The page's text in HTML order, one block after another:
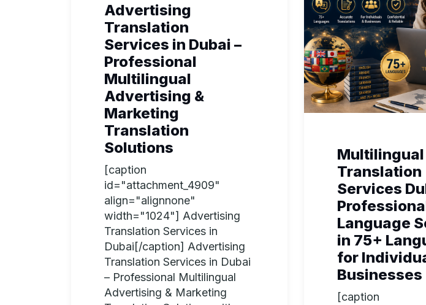
Advertising
Translation
Services in Dubai –
Professional
Multilingual
Advertising &
Marketing
Translation
Solutions
[caption
id="attachment_4909"
align="alignnone"
width="1024"] Advertising
Translation Services in
Dubai[/caption] Advertising
Translation Services in Dubai
– Professional Multilingual
Advertising & Marketing
Multilingual
Translation
Services
Language
in 75+
for
Businesses
[caption